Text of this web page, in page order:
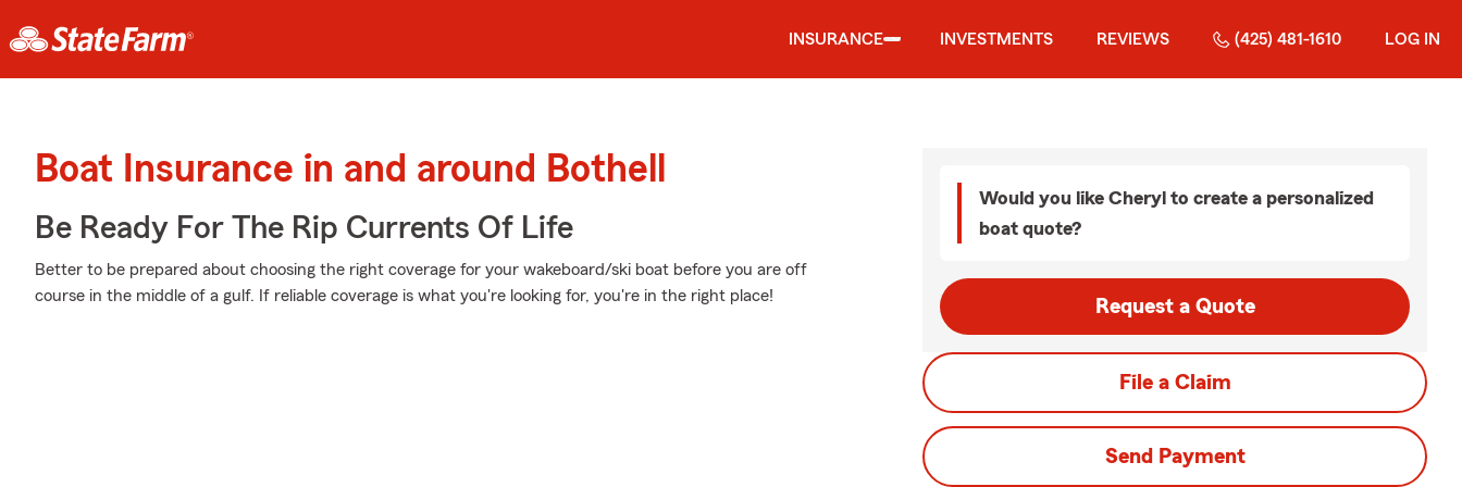
INSURANCE INVESTMENTS REVIEWS (425) 481-1610 LOG IN
Boat Insurance in and around Bothell
Be Ready For The Rip Currents Of Life
Better to be prepared about choosing the right coverage for your wakeboard/ski boat before you are off
course in the middle of a gulf. If reliable coverage is what you're looking for, you're in the right place!
Would you like Cheryl to create a personalized
boat quote?
Request a Quote
File a Claim
Send Payment